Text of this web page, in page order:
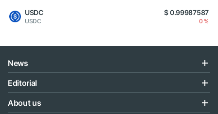
USDC
USDC
$ 0.99987587
0 %
News
Editorial
About us